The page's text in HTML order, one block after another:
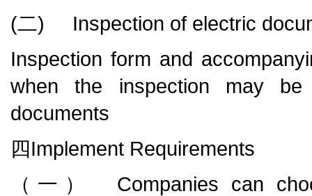
(二) Inspection of electric
Inspection form and
when the inspection may
documents
四Implement Requirements
（一） Companies can